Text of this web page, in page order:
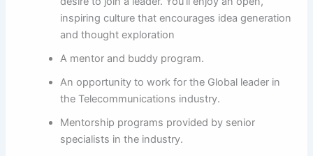
inspiring culture that encourages idea generation
and thought exploration
A mentor and buddy program.
An opportunity to work for the Global leader in
the Telecommunications industry.
Mentorship programs provided by senior
specialists in the industry.